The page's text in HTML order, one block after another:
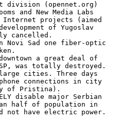
division (opennet.org)
and New Media Labs
projects (aimed
of Yugoslav
cancelled.
Novi Sad one fiber-optic
a great deal of
was totally destroyed.
cities. Three days
connections in city
of Pristina).
disable major Serbian
half of population in
not have electric power.